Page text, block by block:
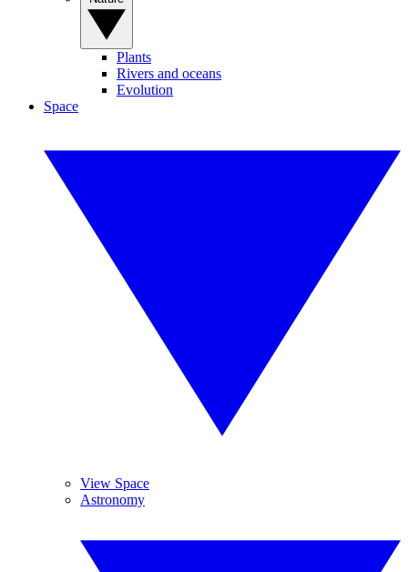
Plants
Rivers and oceans
Evolution
Space
View Space
Astronomy